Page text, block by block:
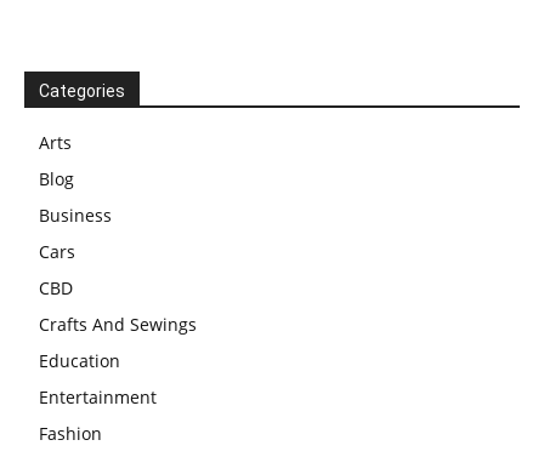
Categories
Arts
Blog
Business
Cars
CBD
Crafts And Sewings
Education
Entertainment
Fashion